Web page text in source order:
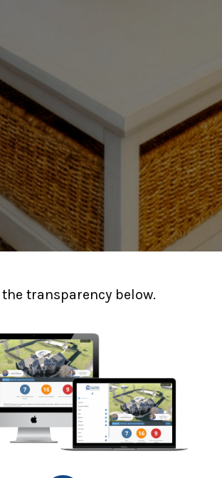
the transparency below.